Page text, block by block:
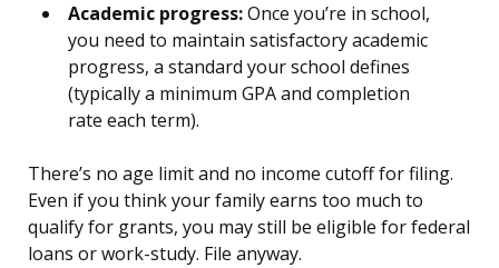
Academic progress:Once you’re in school,
you need to maintain satisfactory academic
progress, a standard your school defines
(typically a minimum GPA and completion
rate each term).
There’s no age limit and no income cutoff for filing.
Even if you think your family earns too much to
qualify for grants, you may still be eligible for federal
loans or work-study. File anyway.